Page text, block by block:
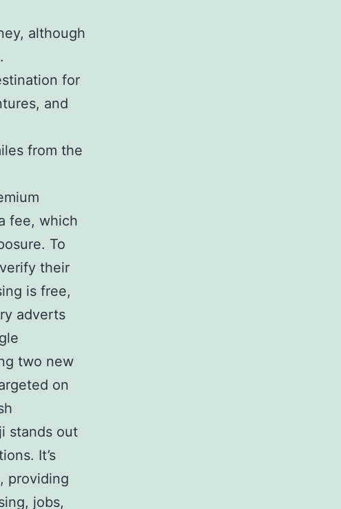
although
for
and
from the
fee, which
To
their
is free,
adverts
two new
on
stands out
It’s
providing
jobs,